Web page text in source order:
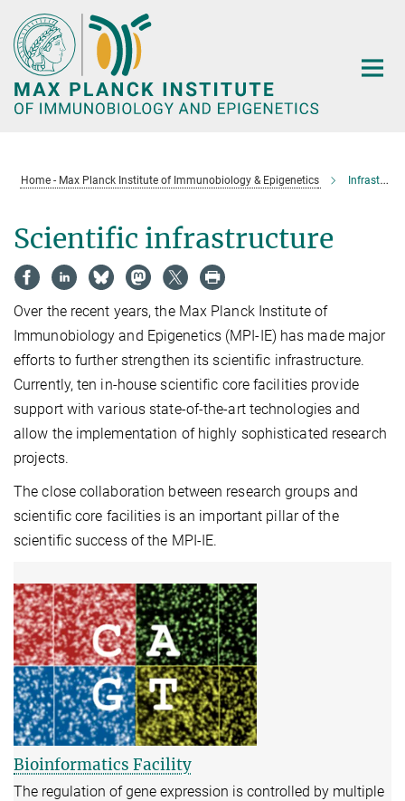
Main-
Content
Home - Max Planck Institute of Immunobiology & Epigenetics Infrastructure
Scientific infrastructure
Over the recent years, the Max Planck Institute of
Immunobiology and Epigenetics (MPI-IE) has made major
efforts to further strengthen its scientific infrastructure.
Currently, ten in-house scientific core facilities provide
support with various state-of-the-art technologies and
allow the implementation of highly sophisticated research
projects.
The close collaboration between research groups and
scientific core facilities is an important pillar of the
scientific success of the MPI-IE.
Bioinformatics Facility
The regulation of gene expression is controlled by multiple